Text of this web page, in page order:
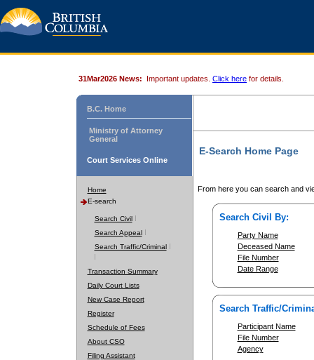
31Mar2026 News: Important updates. Click here for details.
B.C. Home
Ministry of Attorney
General
Court Services Online
Home
E-search
Search Civil
Search Appeal
Search Traffic/Criminal
Transaction Summary
Daily Court Lists
New Case Report
Register
Schedule of Fees
About CSO
Filing Assistant
E-Search Home Page
From here you can search and
Search Civil By:
Party Name
Deceased Name
File Number
Date Range
Search Traffic/
Participant Name
File Number
Agency